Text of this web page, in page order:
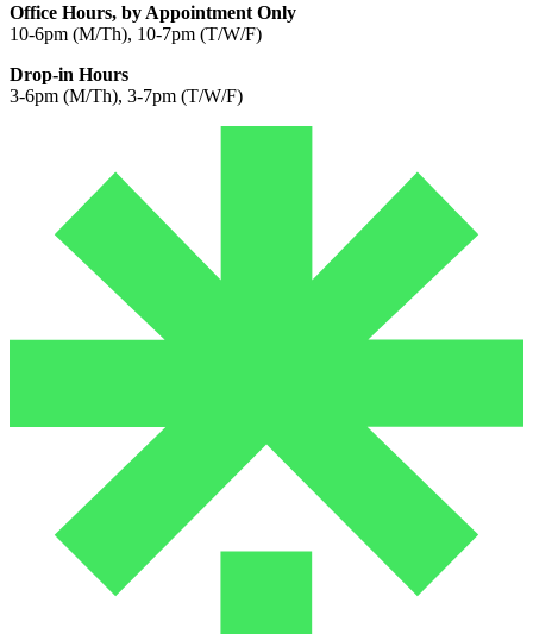
Office Hours, by Appointment Only
10-6pm (M/Th), 10-7pm (T/W/F)
Drop-in Hours
3-6pm (M/Th), 3-7pm (T/W/F)